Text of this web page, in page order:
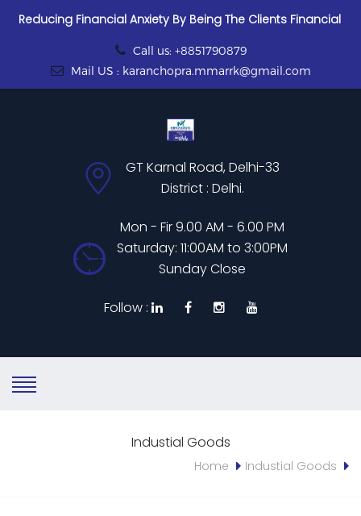
Reducing Financial Anxiety By Being The Clients Financial
Call us: +8851790879
Mail US : karanchopra.mmarrk@gmail.com
GT Karnal Road, Delhi-33
District : Delhi.
Mon - Fir 9.00 AM - 6.00 PM
Saturday: 11:00AM to 3:00PM
Sunday Close
Follow :
Industial Goods
Home Industial Goods